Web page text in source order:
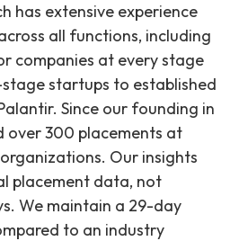
has extensive experience
all functions, including
companies at every stage
startups to established
Since our founding in
over 300 placements at
Our insights
placement data, not
We maintain a 29-day
to an industry